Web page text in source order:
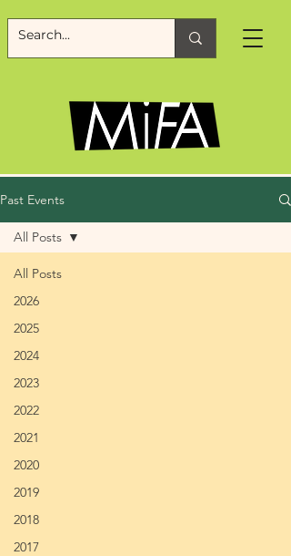
Past Events
All Posts
2026
2025
2024
2023
2022
2021
2020
2019
2018
2017
All Posts